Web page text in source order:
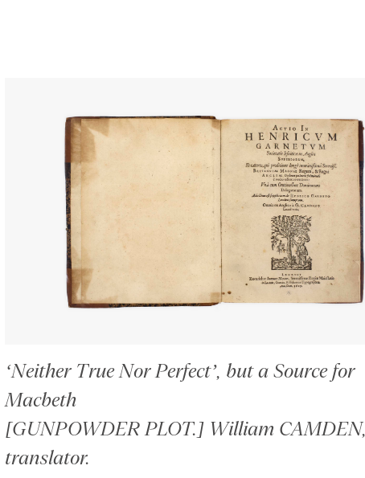
‘Neither True Nor Perfect’, but a Source for
Macbeth
[GUNPOWDER PLOT.] William CAMDEN,
translator.